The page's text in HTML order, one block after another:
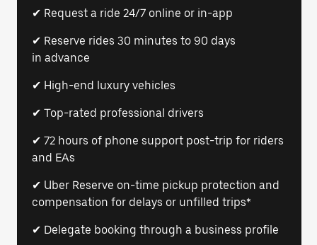
✔ Request a ride 24/7 online or in-app
✔ Reserve rides 30 minutes to 90 days
in advance
✔ High-end luxury vehicles
✔ Top-rated professional drivers
✔ 72 hours of phone support post-trip for riders
and EAs
✔ Uber Reserve on-time pickup protection and
compensation for delays or unfilled trips*
✔ Delegate booking through a business profile